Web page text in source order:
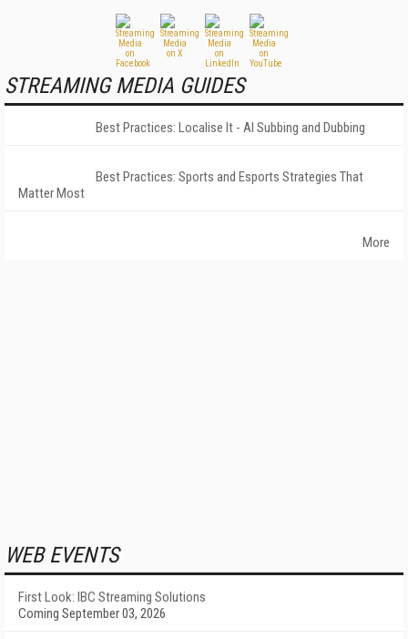
STREAMING MEDIA GUIDES
Best Practices: Localise It - AI Subbing and Dubbing
Best Practices: Sports and Esports Strategies That
Matter Most
More
WEB EVENTS
First Look: IBC Streaming Solutions
Coming September 03, 2026